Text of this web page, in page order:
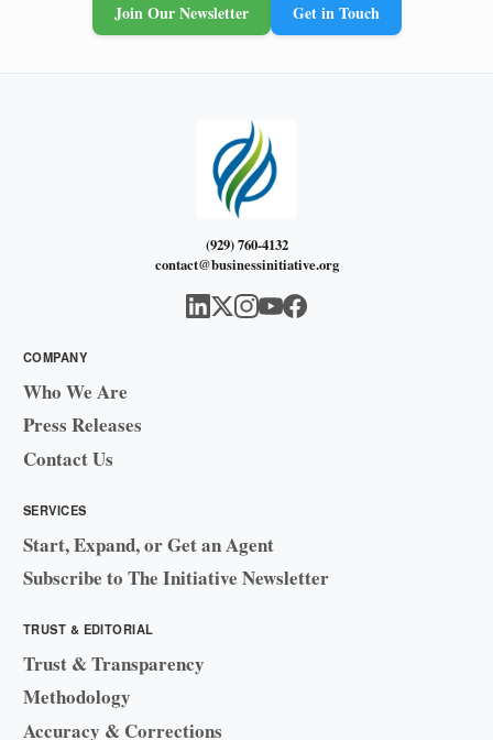
Join Our Newsletter Get in Touch
(929) 760-4132
contact@businessinitiative.org
COMPANY
Who We Are
Press Releases
Contact Us
SERVICES
Start, Expand, or Get an Agent
Subscribe to The Initiative Newsletter
TRUST & EDITORIAL
Trust & Transparency
Methodology
Accuracy & Corrections